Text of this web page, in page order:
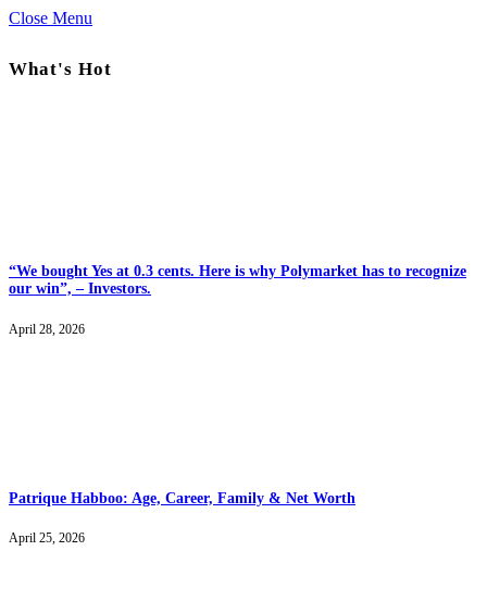
Close Menu
What's Hot
“We bought Yes at 0.3 cents. Here is why Polymarket has to recognize
our win”, – Investors.
April 28, 2026
Patrique Habboo: Age, Career, Family & Net Worth
April 25, 2026